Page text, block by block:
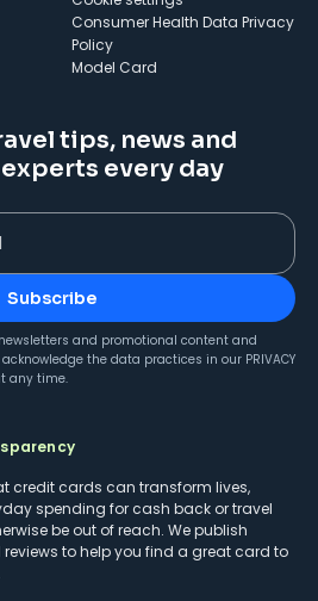
Consumer Health Data Privacy
Policy
Model Card
tips, news and
every day
Subscribe
and promotional content and
the data practices in our PRIVACY
any time.
credit cards can transform lives,
spending for cash back or travel
be out of reach. We publish
to help you find a great card to